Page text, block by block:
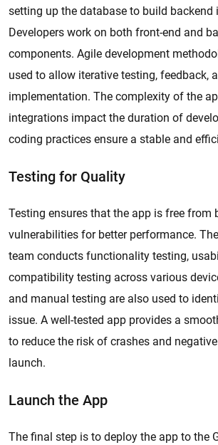
setting up the database to build backend
Developers work on both front-end and
components. Agile development
used to allow iterative testing, feedback,
implementation. The complexity of the
integrations impact the duration of
coding practices ensure a stable and
Testing for Quality
Testing ensures that the app is free from
vulnerabilities for better performance.
team conducts functionality testing,
compatibility testing across various
and manual testing are also used to
issue. A well-tested app provides a
to reduce the risk of crashes and
launch.
Launch the App
The final step is to deploy the app to the